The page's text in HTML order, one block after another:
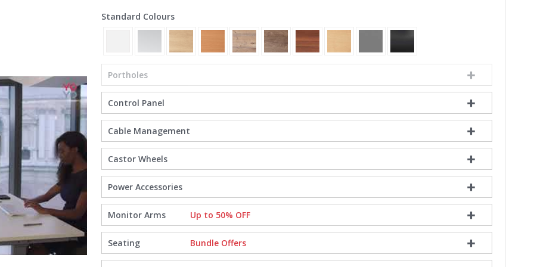
Standard Colours
Portholes
Control Panel
Cable Management
Castor Wheels
Power Accessories
Monitor Arms Up to 50% OFF
Seating Bundle Offers